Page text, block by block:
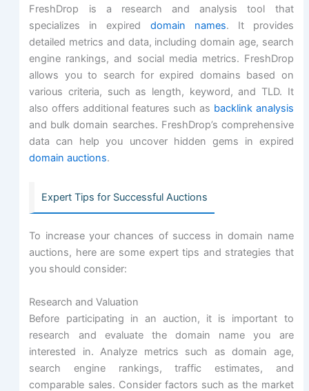
FreshDrop is a research and analysis tool that
specializes in expired domain names. It provides
detailed metrics and data, including domain age, search
engine rankings, and social media metrics. FreshDrop
allows you to search for expired domains based on
various criteria, such as length, keyword, and TLD. It
also offers additional features such as backlink analysis
and bulk domain searches. FreshDrop’s comprehensive
data can help you uncover hidden gems in expired
domain auctions.
Expert Tips for Successful Auctions
To increase your chances of success in domain name
auctions, here are some expert tips and strategies that
you should consider:
Research and Valuation
Before participating in an auction, it is important to
research and evaluate the domain name you are
interested in. Analyze metrics such as domain age,
search engine rankings, traffic estimates, and
comparable sales. Consider factors such as the market